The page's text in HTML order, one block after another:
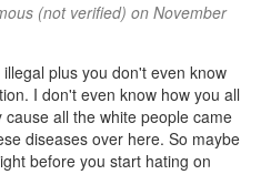
(not verified) on November
plus you don't even know
I don't even know how you all
all the white people came
diseases over here. So maybe
before you start hating on